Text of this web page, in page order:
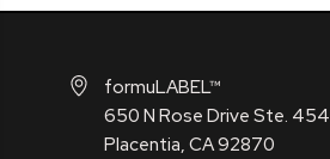
formuLABEL™
650 N Rose Drive Ste. 454
Placentia, CA 92870